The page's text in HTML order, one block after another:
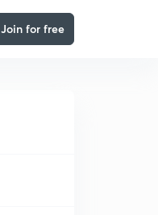
Join for free